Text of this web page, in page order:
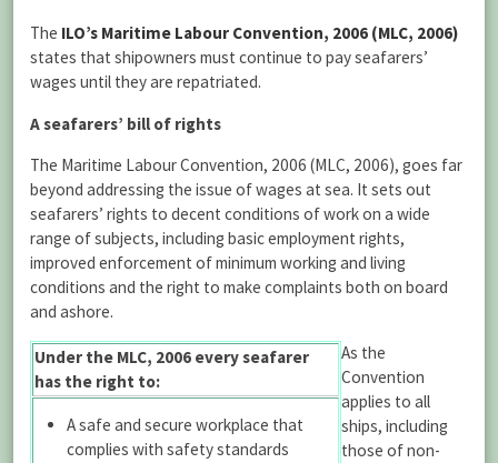
The ILO’s Maritime Labour Convention, 2006 (MLC, 2006)
states that shipowners must continue to pay seafarers’
wages until they are repatriated.
A seafarers’ bill of rights
The Maritime Labour Convention, 2006 (MLC, 2006), goes far
beyond addressing the issue of wages at sea. It sets out
seafarers’ rights to decent conditions of work on a wide
range of subjects, including basic employment rights,
improved enforcement of minimum working and living
conditions and the right to make complaints both on board
and ashore.
Under the MLC, 2006 every seafarer
has the right to:
A safe and secure workplace that
complies with safety standards
As the
Convention
applies to all
ships, including
those of non-